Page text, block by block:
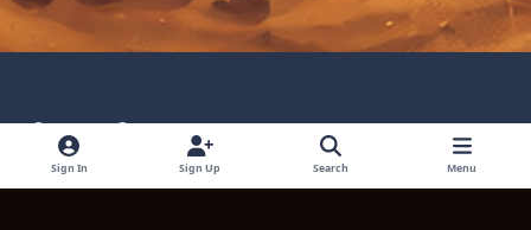
Light ModeDark ModeSystem Preference
Language Privacy Policy
Contact Technical Support
Sign In Sign Up Search Menu